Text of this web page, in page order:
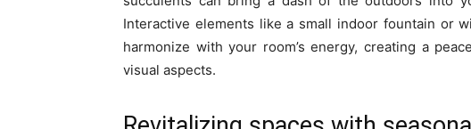
Interactive elements like a small indoor fountain or
harmonize with your room’s energy, creating a
visual aspects.